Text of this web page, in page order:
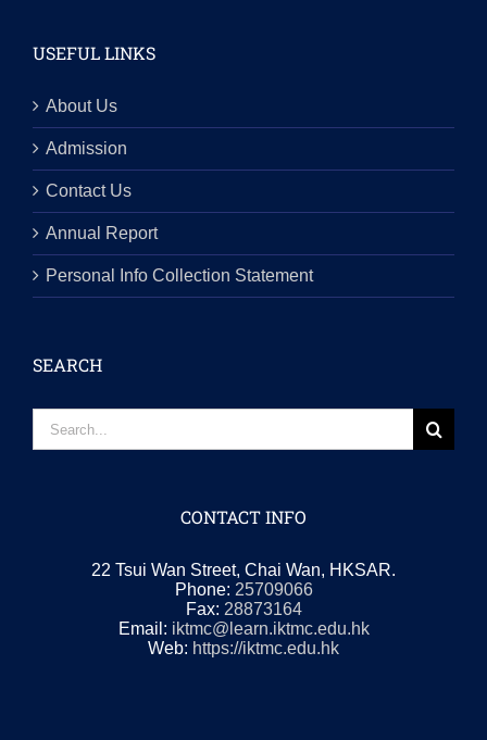
USEFUL LINKS
About Us
Admission
Contact Us
Annual Report
Personal Info Collection Statement
SEARCH
for:
CONTACT INFO
22 Tsui Wan Street, Chai Wan, HKSAR.
Phone: 25709066
Fax: 28873164
Email: iktmc@learn.iktmc.edu.hk
Web: https://iktmc.edu.hk